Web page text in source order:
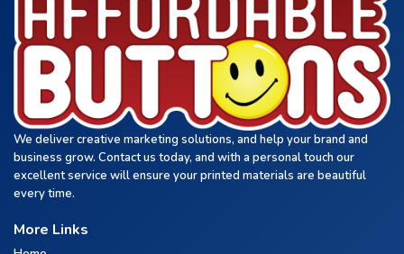
We deliver creative marketing solutions, and help your brand and
business grow. Contact us today, and with a personal touch our
excellent service will ensure your printed materials are beautiful
every time.
More Links